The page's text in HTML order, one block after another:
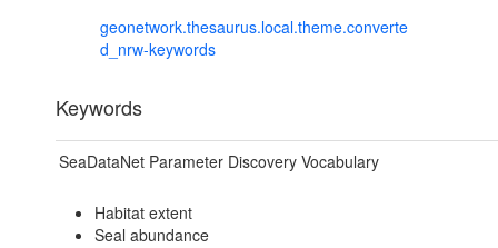
geonetwork.thesaurus.local.theme.converte
d_nrw-keywords
Keywords
SeaDataNet Parameter Discovery Vocabulary
Habitat extent
Seal abundance